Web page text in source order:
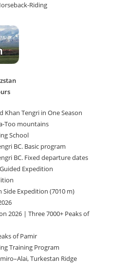
Riding
Khan Tengri in One Season
Too mountains
School
BC. Basic program
BC. Fixed departure dates
Expedition
Side Expedition (7010 m)
2026 | Three 7000+ Peaks of
of Pamir
Training Program
Turkestan Ridge